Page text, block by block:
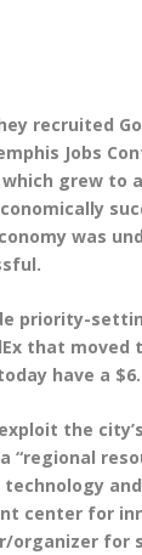
recruited
Jobs
grew to
was
priority-
that moved
have a
the
“regional
center for
organizer for